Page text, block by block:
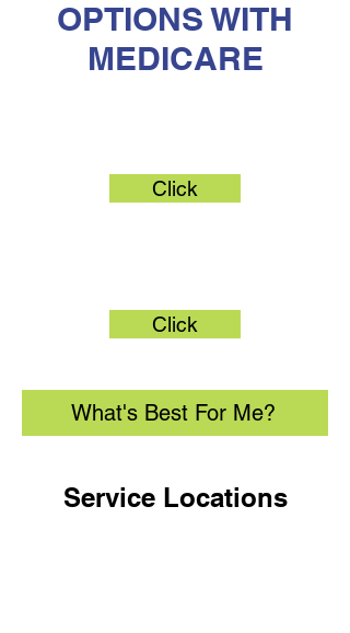
OPTIONS WITH
MEDICARE
Click
Click
What's Best For Me?
Service Locations